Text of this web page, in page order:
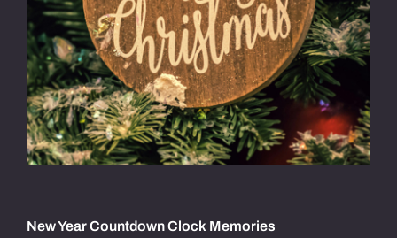
New Year Countdown Clock Memories